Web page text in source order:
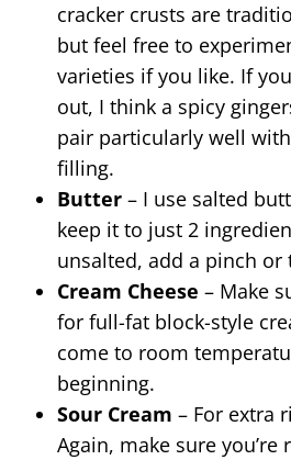
cracker crusts are
but feel free to
varieties if you like. If
out, I think a spicy
pair particularly well
filling.
Butter – I use salted
keep it to just 2
unsalted, add a pinch
Cream Cheese – Make
for full-fat block-style
come to room
beginning.
Sour Cream – For extra
Again, make sure